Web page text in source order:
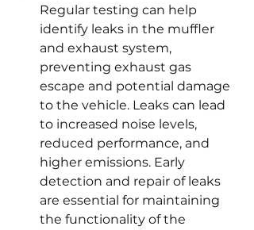
Regular testing can help
identify leaks in the muffler
and exhaust system,
preventing exhaust gas
escape and potential damage
to the vehicle. Leaks can lead
to increased noise levels,
reduced performance, and
higher emissions. Early
detection and repair of leaks
are essential for maintaining
the functionality of the